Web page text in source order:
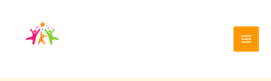
content